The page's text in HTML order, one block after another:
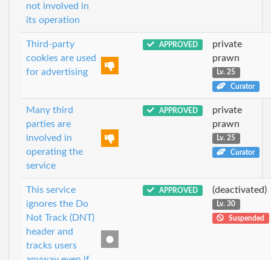
not involved in
its operation
Third-party
cookies are used
for advertising
APPROVED
private
prawn
Lv. 25
Curator
Many third
parties are
involved in
operating the
service
APPROVED
private
prawn
Lv. 25
Curator
This service
ignores the Do
Not Track (DNT)
header and
tracks users
APPROVED (deactivated)
Lv. 30
Suspended